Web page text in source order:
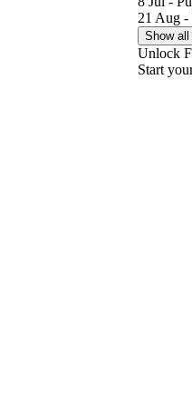
21 Aug -
Show
Unlock
Start